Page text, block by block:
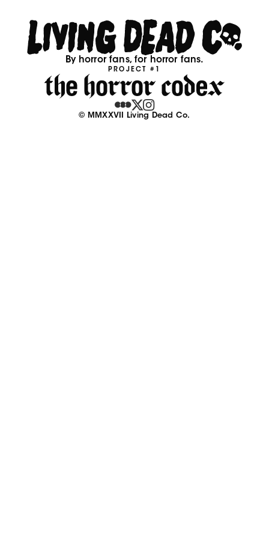
By horror fans, for horror fans.
PROJECT #1
© MMXXVII Living Dead Co.